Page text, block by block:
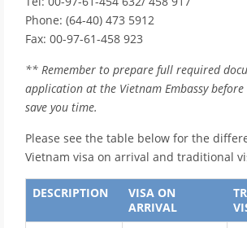
Phone: (64-40) 473 5912
Fax: 00-97-61-458 923
** Remember to prepare full required
application at the Vietnam Embassy
save you time.
Please see the table below for the
Vietnam visa on arrival and traditional
DESCRIPTION
VISA ON
ARRIVAL